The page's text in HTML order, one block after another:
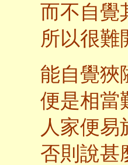
而不自覺
所以很難
能自覺狹
便是相當
人家便易
否則說甚